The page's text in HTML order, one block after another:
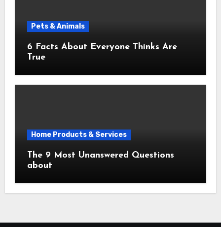
Pets & Animals
6 Facts About Everyone Thinks Are
True
Home Products & Services
The 9 Most Unanswered Questions
about